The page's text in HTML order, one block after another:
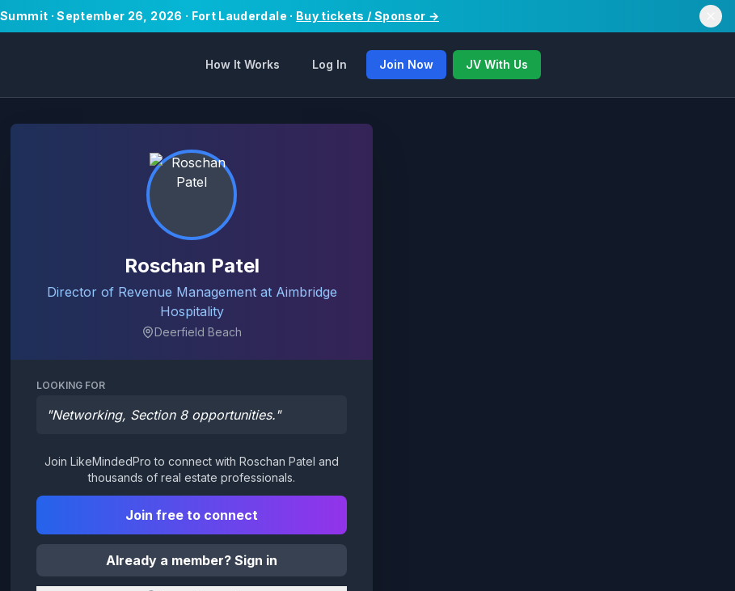
· September 26, 2026 · Fort Lauderdale · Buy tickets / Sponsor →
How It Works Log In Join Now JV With Us
Roschan Patel
Director of Revenue Management at Aimbridge
Hospitality
Deerfield Beach
LOOKING FOR
"Networking, Section 8 opportunities."
Join LikeMindedPro to connect with Roschan Patel and
thousands of real estate professionals.
Join free to connect
Already a member? Sign in